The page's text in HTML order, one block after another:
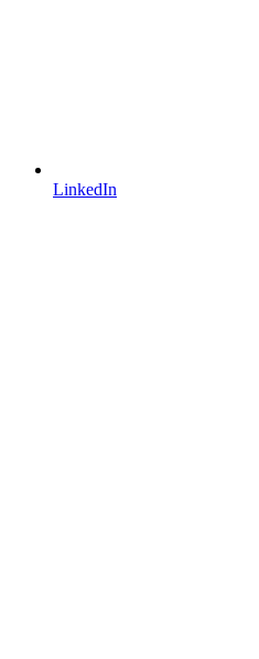
LinkedIn